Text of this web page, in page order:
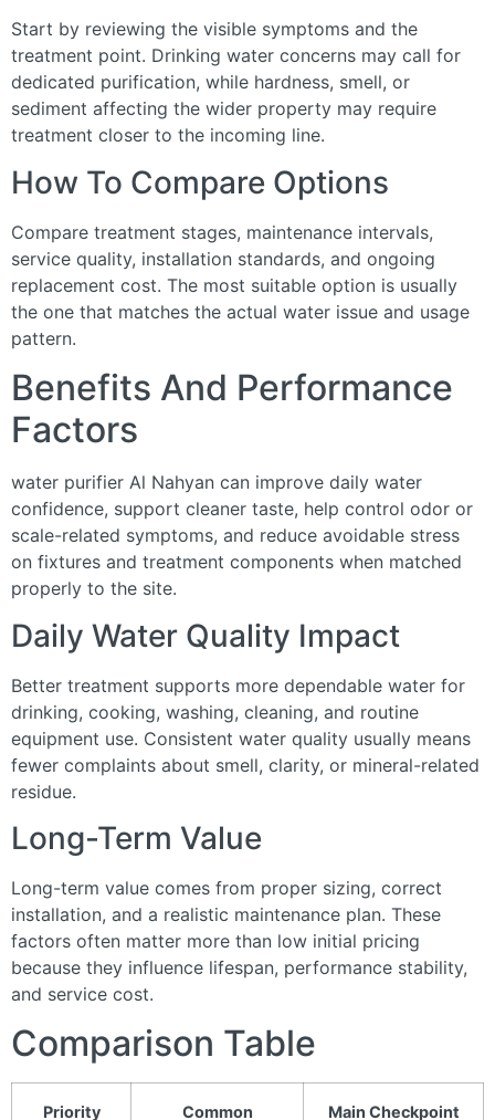
Start by reviewing the visible symptoms and the
treatment point. Drinking water concerns may call for
dedicated purification, while hardness, smell, or
sediment affecting the wider property may require
treatment closer to the incoming line.
How To Compare Options
Compare treatment stages, maintenance intervals,
service quality, installation standards, and ongoing
replacement cost. The most suitable option is usually
the one that matches the actual water issue and usage
pattern.
Benefits And Performance
Factors
water purifier Al Nahyan can improve daily water
confidence, support cleaner taste, help control odor or
scale-related symptoms, and reduce avoidable stress
on fixtures and treatment components when matched
properly to the site.
Daily Water Quality Impact
Better treatment supports more dependable water for
drinking, cooking, washing, cleaning, and routine
equipment use. Consistent water quality usually means
fewer complaints about smell, clarity, or mineral-related
residue.
Long-Term Value
Long-term value comes from proper sizing, correct
installation, and a realistic maintenance plan. These
factors often matter more than low initial pricing
because they influence lifespan, performance stability,
and service cost.
Comparison Table
Priority Common Main Checkpoint